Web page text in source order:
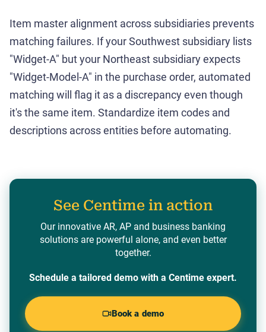
Item master alignment across subsidiaries prevents
matching failures. If your Southwest subsidiary lists
"Widget-A" but your Northeast subsidiary expects
"Widget-Model-A" in the purchase order, automated
matching will flag it as a discrepancy even though
it's the same item. Standardize item codes and
descriptions across entities before automating.
See Centime in action
Our innovative AR, AP and business banking
solutions are powerful alone, and even better
together.
Schedule a tailored demo with a Centime expert.
Book a demo